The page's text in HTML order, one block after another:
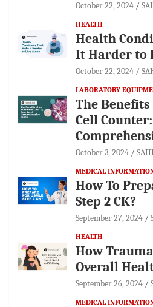
October 22, 2024
HEALTH
Health
It Harder to
October 22, 2024
LABORATORY
The
Cell
October 3, 2024
MEDICAL
How To
Step 2 CK?
September 27, 2024
HEALTH
How
Overall
September 26, 2024
MEDICAL